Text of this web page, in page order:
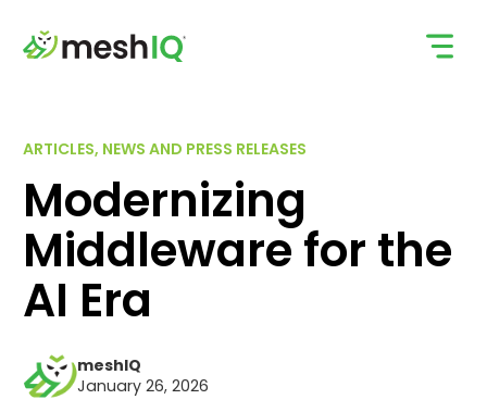
content
ARTICLES, NEWS AND PRESS RELEASES
Modernizing
Middleware for the
AI Era
meshIQ
January 26, 2026